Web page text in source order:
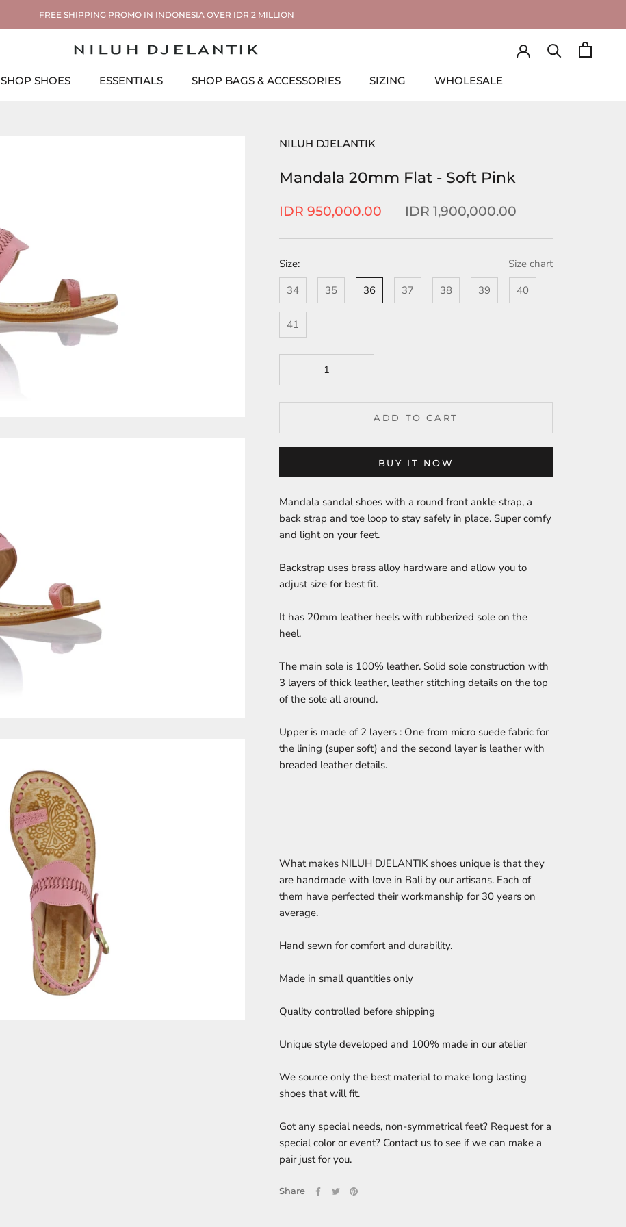
FREE SHIPPING PROMO IN INDONESIA OVER IDR 2 MILLION
SHOP SHOES
ESSENTIALS
SHOP BAGS & ACCESSORIES
SIZING
WHOLESALE
NILUH DJELANTIK
Mandala 20mm Flat - Soft Pink
IDR 950,000.00 IDR 1,900,000.00
Size:
Size chart
34
35 36 37 38 39 40
41
ADD TO CART
BUY IT NOW
Mandala sandal shoes with a round front ankle strap, a
back strap and toe loop to stay safely in place. Super comfy
and light on your feet.
Backstrap uses brass alloy hardware and allow you to
adjust size for best fit.
It has 20mm leather heels with rubberized sole on the
heel.
The main sole is 100% leather. Solid sole construction with
3 layers of thick leather, leather stitching details on the top
of the sole all around.
Upper is made of 2 layers : One from micro suede fabric for
the lining (super soft) and the second layer is leather with
breaded leather details.
What makes NILUH DJELANTIK shoes unique is that they
are handmade with love in Bali by our artisans. Each of
them have perfected their workmanship for 30 years on
average.
Hand sewn for comfort and durability.
Made in small quantities only
Quality controlled before shipping
Unique style developed and 100% made in our atelier
We source only the best material to make long lasting
shoes that will fit.
Got any special needs, non-symmetrical feet? Request for a
special color or event? Contact us to see if we can make a
pair just for you.
Share